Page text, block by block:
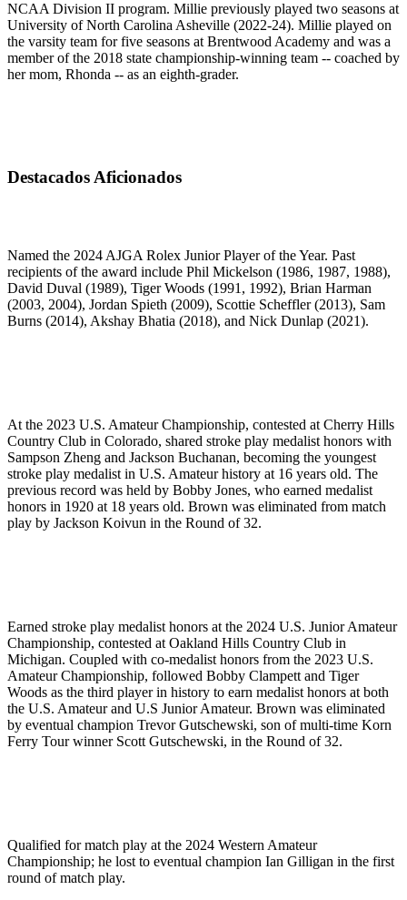
NCAA Division II program. Millie previously played two seasons at
University of North Carolina Asheville (2022-24). Millie played on
the varsity team for five seasons at Brentwood Academy and was a
member of the 2018 state championship-winning team -- coached by
her mom, Rhonda -- as an eighth-grader.
Destacados Aficionados
Named the 2024 AJGA Rolex Junior Player of the Year. Past
recipients of the award include Phil Mickelson (1986, 1987, 1988),
David Duval (1989), Tiger Woods (1991, 1992), Brian Harman
(2003, 2004), Jordan Spieth (2009), Scottie Scheffler (2013), Sam
Burns (2014), Akshay Bhatia (2018), and Nick Dunlap (2021).
At the 2023 U.S. Amateur Championship, contested at Cherry Hills
Country Club in Colorado, shared stroke play medalist honors with
Sampson Zheng and Jackson Buchanan, becoming the youngest
stroke play medalist in U.S. Amateur history at 16 years old. The
previous record was held by Bobby Jones, who earned medalist
honors in 1920 at 18 years old. Brown was eliminated from match
play by Jackson Koivun in the Round of 32.
Earned stroke play medalist honors at the 2024 U.S. Junior Amateur
Championship, contested at Oakland Hills Country Club in
Michigan. Coupled with co-medalist honors from the 2023 U.S.
Amateur Championship, followed Bobby Clampett and Tiger
Woods as the third player in history to earn medalist honors at both
the U.S. Amateur and U.S Junior Amateur. Brown was eliminated
by eventual champion Trevor Gutschewski, son of multi-time Korn
Ferry Tour winner Scott Gutschewski, in the Round of 32.
Qualified for match play at the 2024 Western Amateur
Championship; he lost to eventual champion Ian Gilligan in the first
round of match play.